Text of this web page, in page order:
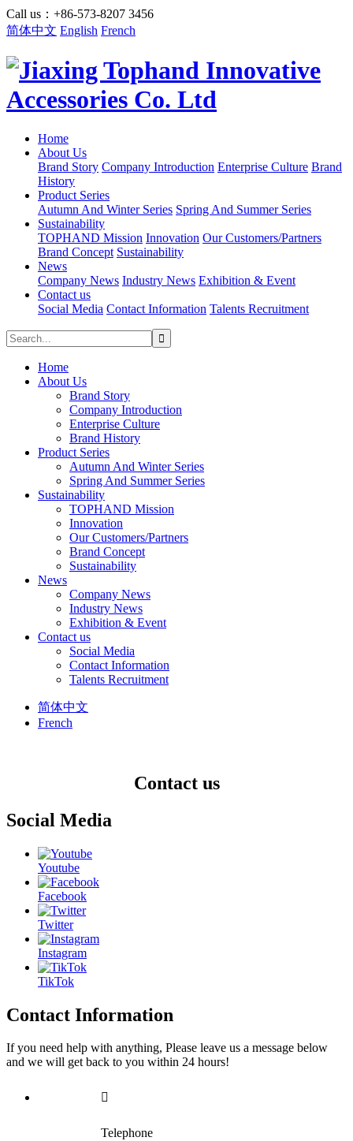
Call us：+86-573-8207 3456
简体中文 English French
Home
About Us
Brand Story Company Introduction Enterprise Culture Brand
History
Product Series
Autumn And Winter Series Spring And Summer Series
Sustainability
TOPHAND Mission Innovation Our Customers/Partners
Brand Concept Sustainability
News
Company News Industry News Exhibition & Event
Contact us
Social Media Contact Information Talents Recruitment
Home
About Us
Brand Story
Company Introduction
Enterprise Culture
Brand History
Product Series
Autumn And Winter Series
Spring And Summer Series
Sustainability
TOPHAND Mission
Innovation
Our Customers/Partners
Brand Concept
Sustainability
News
Company News
Industry News
Exhibition & Event
Contact us
Social Media
Contact Information
Talents Recruitment
简体中文
French
Contact us
Social Media
Youtube
Facebook
Twitter
Instagram
TikTok
Contact Information
If you need help with anything, Please leave us a message below
and we will get back to you within 24 hours!

Telephone